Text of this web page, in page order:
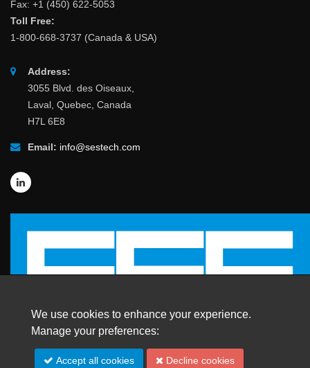
Fax: +1 (450) 622-5053
Toll Free:
1-800-668-3737 (Canada & USA)
Address:
3055 Blvd. des Oiseaux,
Laval, Quebec, Canada
H7L 6E8
Email: info@sestech.com
© 2026 SafEngServices & technologies ltd.
We use cookies to enhance your experience.
Manage your preferences:
Accept all cookies Decline cookies